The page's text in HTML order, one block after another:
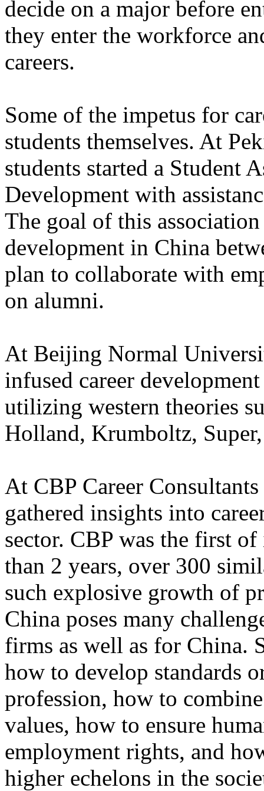
decide on a major before
they enter the workforce
careers.
Some of the impetus for
students themselves. At
students started a Student
Development with
The goal of this
development in China
plan to collaborate with
on alumni.
At Beijing Normal
infused career
utilizing western theories
Holland, Krumboltz,
At CBP Career
gathered insights into
sector. CBP was the first
than 2 years, over 300
such explosive growth of
China poses many
firms as well as for China.
how to develop standards
profession, how to
values, how to ensure
employment rights, and
higher echelons in the